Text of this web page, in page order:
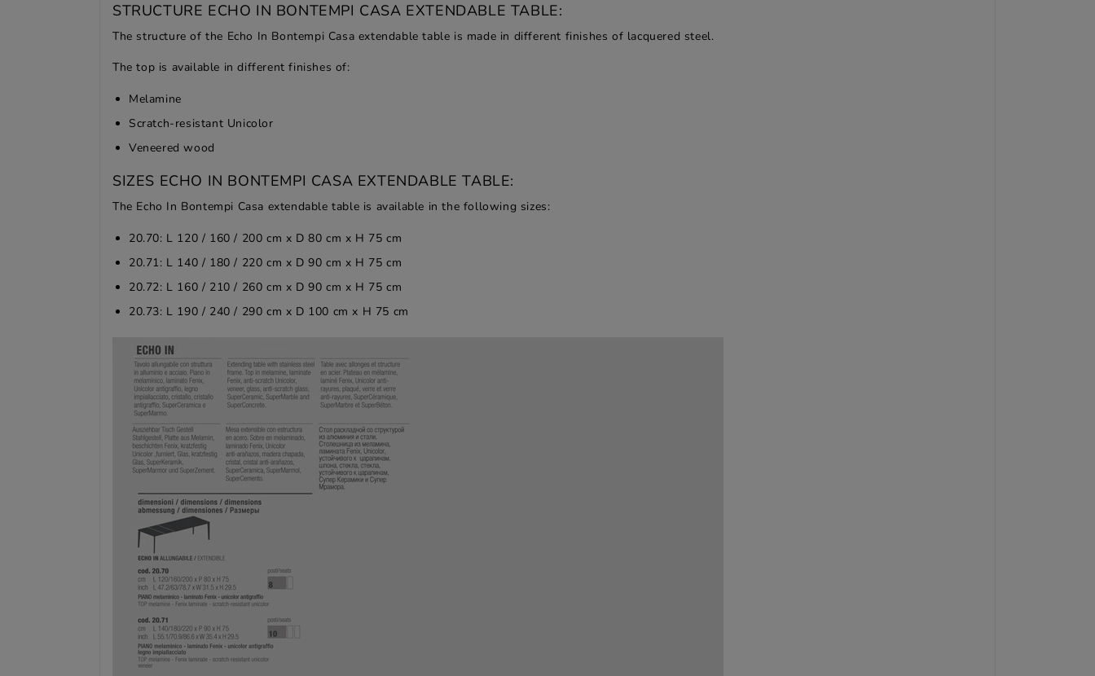
STRUCTURE ECHO IN BONTEMPI CASA EXTENDABLE TABLE:
The structure of the Echo In Bontempi Casa extendable table is made in different finishes of lacquered steel.
The top is available in different finishes of:
Melamine
Scratch-resistant Unicolor
Veneered wood
SIZES ECHO IN BONTEMPI CASA EXTENDABLE TABLE:
The Echo In Bontempi Casa extendable table is available in the following sizes:
20.70: L 120 / 160 / 200 cm x D 80 cm x H 75 cm
20.71: L 140 / 180 / 220 cm x D 90 cm x H 75 cm
20.72: L 160 / 210 / 260 cm x D 90 cm x H 75 cm
20.73: L 190 / 240 / 290 cm x D 100 cm x H 75 cm